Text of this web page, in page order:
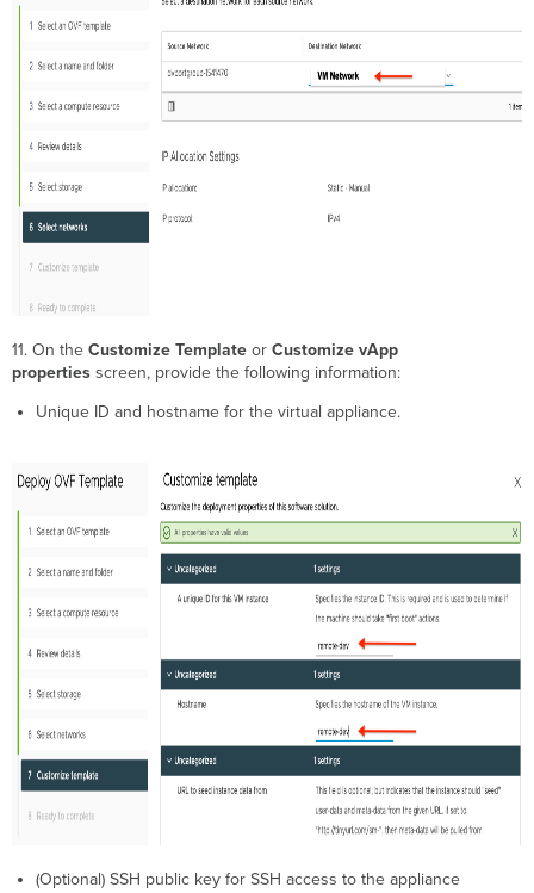
11. On theCustomize Template orCustomize vApp
properties screen, provide the following information:
Unique ID and hostname for the virtual appliance.
(Optional) SSH public key for SSH access to the appliance